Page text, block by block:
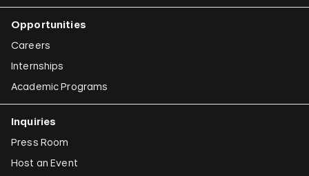
Opportunities
Careers
Internships
Academic Programs
Inquiries
Press Room
Host an Event